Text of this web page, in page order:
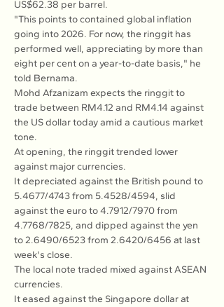
US$62.38 per barrel.
"This points to contained global inflation
going into 2026. For now, the ringgit has
performed well, appreciating by more than
eight per cent on a year-to-date basis," he
told Bernama.
Mohd Afzanizam expects the ringgit to
trade between RM4.12 and RM4.14 against
the US dollar today amid a cautious market
tone.
At opening, the ringgit trended lower
against major currencies.
It depreciated against the British pound to
5.4677/4743 from 5.4528/4594, slid
against the euro to 4.7912/7970 from
4.7768/7825, and dipped against the yen
to 2.6490/6523 from 2.6420/6456 at last
week's close.
The local note traded mixed against ASEAN
currencies.
It eased against the Singapore dollar at